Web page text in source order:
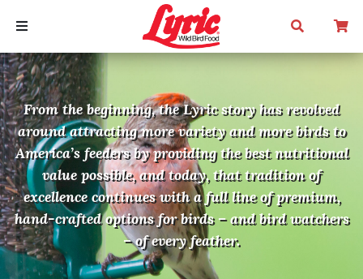
From the beginning, the Lyric story has revolved
around attracting more variety and more birds to
America’s feeders by providing the best nutritional
value possible, and today, that tradition of
excellence continues with a full line of premium,
hand-crafted options for birds – and bird watchers
– of every feather.